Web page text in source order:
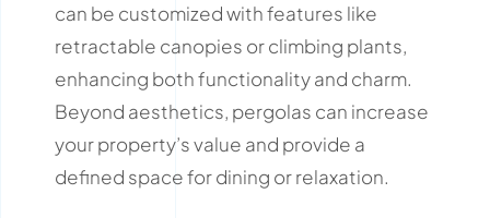
can be customized with features like
retractable canopies or climbing plants,
enhancing both functionality and charm.
Beyond aesthetics, pergolas can increase
your property’s value and provide a
defined space for dining or relaxation.